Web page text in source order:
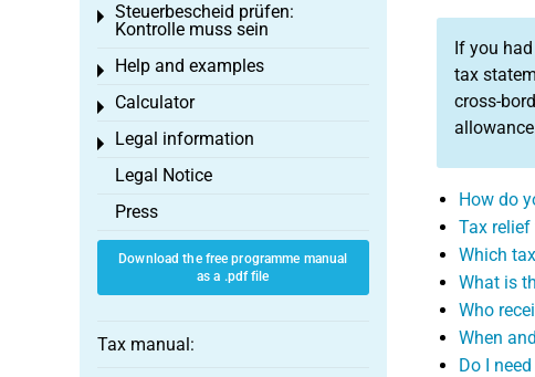
If you
tax
cross-
How do
Tax
Which
What is
Who
When
Do I
Steuerbescheid prüfen:
Kontrolle muss sein
Toggle menu
Help and examples
Toggle menu
Calculator
Toggle menu
Legal information
Toggle menu
Legal Notice
Press
Download the free programme manual
as a .pdf file
Tax manual: